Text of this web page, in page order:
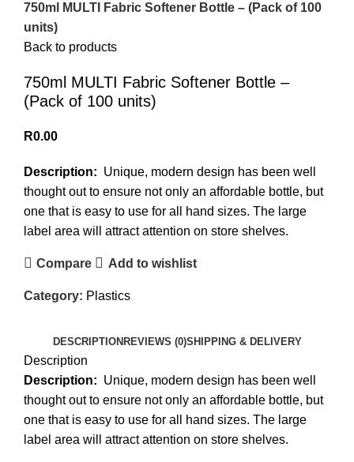
750ml MULTI Fabric Softener Bottle – (Pack of 100
units)
Back to products
750ml MULTI Fabric Softener Bottle –
(Pack of 100 units)
R0.00
Description: Unique, modern design has been well
thought out to ensure not only an affordable bottle, but
one that is easy to use for all hand sizes. The large
label area will attract attention on store shelves.
Compare Add to wishlist
Category: Plastics
DESCRIPTION REVIEWS (0)SHIPPING & DELIVERY
Description
Description: Unique, modern design has been well
thought out to ensure not only an affordable bottle, but
one that is easy to use for all hand sizes. The large
label area will attract attention on store shelves.